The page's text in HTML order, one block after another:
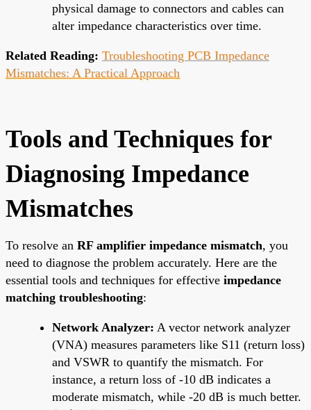
physical damage to connectors and cables can
alter impedance characteristics over time.
Related Reading: Troubleshooting PCB Impedance
Mismatches: A Practical Approach
Tools and Techniques for
Diagnosing Impedance
Mismatches
To resolve an RF amplifier impedance mismatch, you
need to diagnose the problem accurately. Here are the
essential tools and techniques for effective impedance
matching troubleshooting:
Network Analyzer: A vector network analyzer
(VNA) measures parameters like S11 (return loss)
and VSWR to quantify the mismatch. For
instance, a return loss of -10 dB indicates a
moderate mismatch, while -20 dB is much better.